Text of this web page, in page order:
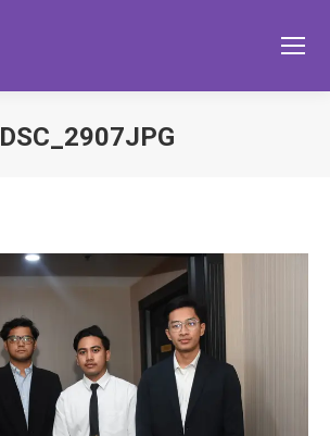
DSC_2907JPG